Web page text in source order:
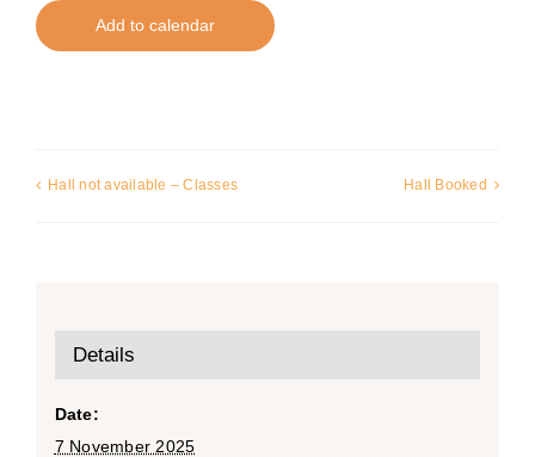
Add to calendar
Hall not available – Classes Hall Booked
Details
Date:
7 November 2025